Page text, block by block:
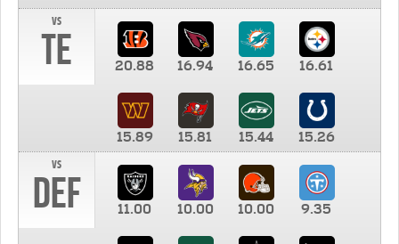
vs
TE 20.88 16.94 16.65 16.61
15.89 15.81 15.44
15.26
vs
DEF 11.00 10.00 10.00 9.35